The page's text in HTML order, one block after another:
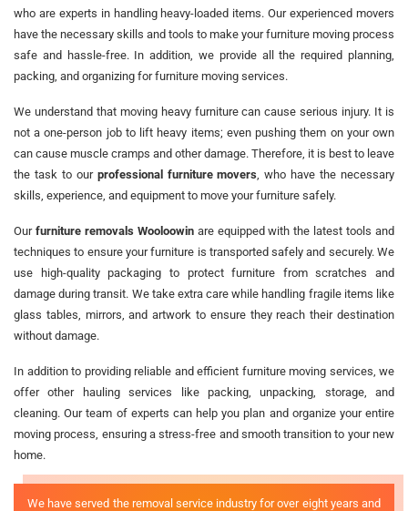
who are experts in handling heavy-loaded items. Our experienced movers
have the necessary skills and tools to make your furniture moving process
safe and hassle-free. In addition, we provide all the required planning,
packing, and organizing for furniture moving services.
We understand that moving heavy furniture can cause serious injury. It is
not a one-person job to lift heavy items; even pushing them on your own
can cause muscle cramps and other damage. Therefore, it is best to leave
the task to our professional furniture movers , who have the necessary
skills, experience, and equipment to move your furniture safely.
Our furniture removals Wooloowinare equipped with the latest tools and
techniques to ensure your furniture is transported safely and securely. We
use high-quality packaging to protect furniture from scratches and
damage during transit. We take extra care while handling fragile items like
glass tables, mirrors, and artwork to ensure they reach their destination
without damage.
In addition to providing reliable and efficient furniture moving services, we
offer other hauling services like packing, unpacking, storage, and
cleaning. Our team of experts can help you plan and organize your entire
moving process, ensuring a stress-free and smooth transition to your new
home.
We have served the removal service industry for over eight years and